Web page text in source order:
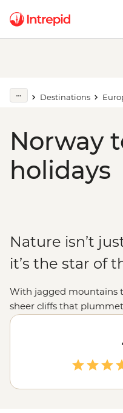
Destinations
Norway
holidays
Nature isn’t
it’s the star of
With jagged mountains
sheer cliffs that
glacial fjords, Norway
to mind-blowing
peaks under the glow
Viking tales on the
wintry charm of Tromso
see the Northern